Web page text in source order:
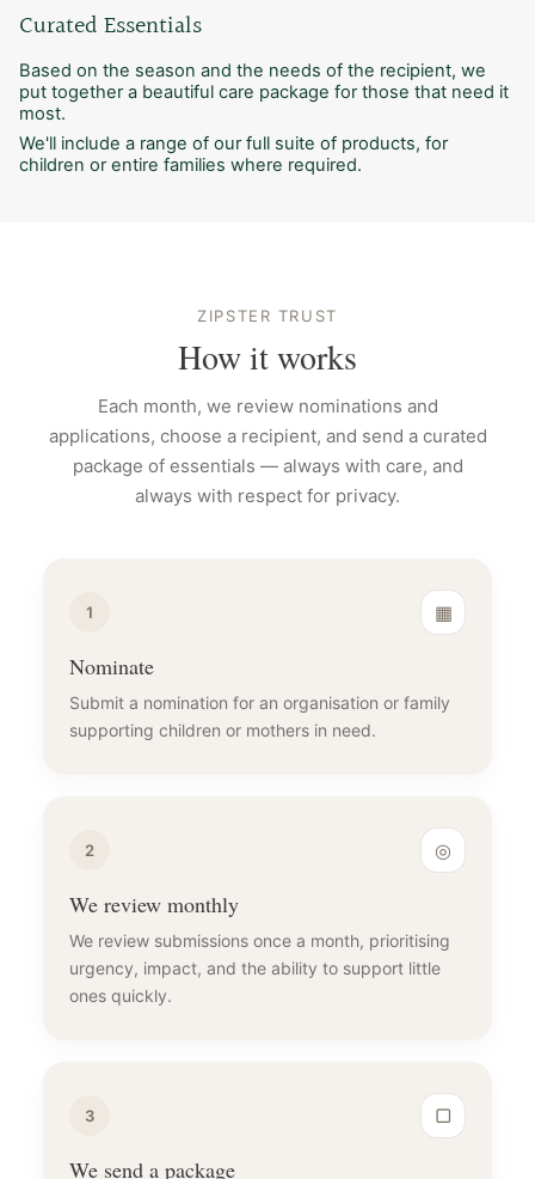
Curated Essentials
Based on the season and the needs of the recipient, we
put together a beautiful care package for those that need it
most.
We'll include a range of our full suite of products, for
children or entire families where required.
ZIPSTER TRUST
How it works
Each month, we review nominations and
applications, choose a recipient, and send a curated
package of essentials — always with care, and
always with respect for privacy.
1 ▦
Nominate
Submit a nomination for an organisation or family
supporting children or mothers in need.
2 ◎
We review monthly
We review submissions once a month, prioritising
urgency, impact, and the ability to support little
ones quickly.
3 ▢
We send a package